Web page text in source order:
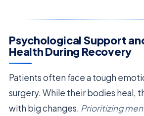
Psychological Support
Health During Recovery
Patients often face a tough
surgery. While their bodies heal,
with big changes. Prioritizing